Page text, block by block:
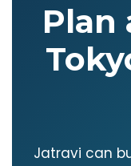
Plan
Jatravi can